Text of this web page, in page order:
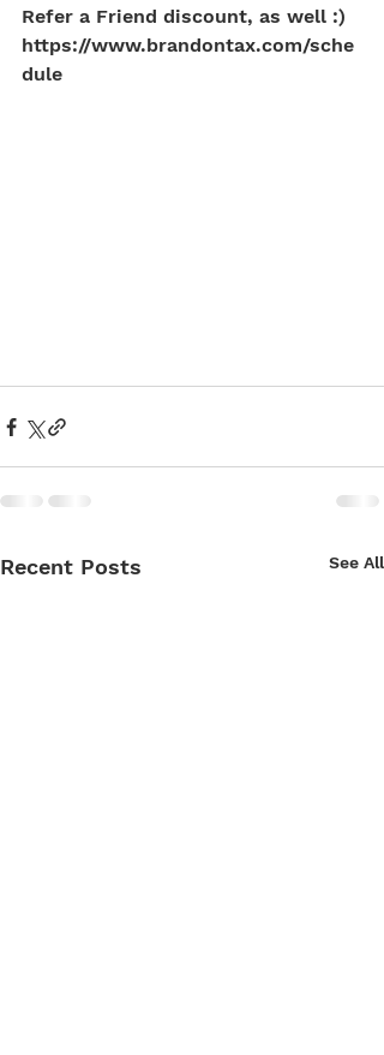
Refer a Friend discount, as well :)
https://www.brandontax.com/sche
dule
Recent Posts See All